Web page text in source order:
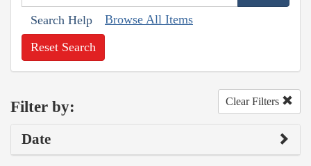
Search Help Browse All Items
Reset Search
Filter by: Clear Filters
Date